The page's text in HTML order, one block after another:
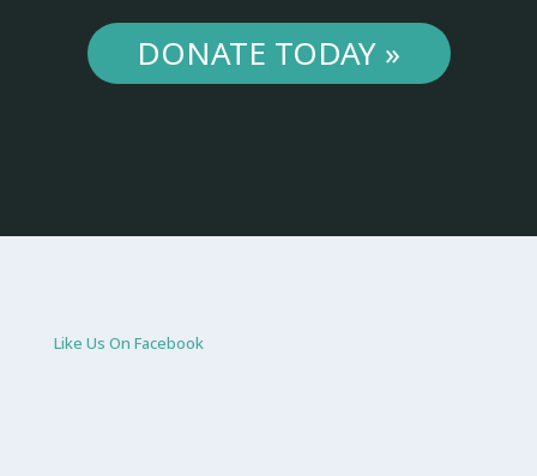
DONATE TODAY »
Like Us On Facebook